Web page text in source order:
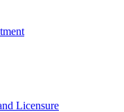
Licensure